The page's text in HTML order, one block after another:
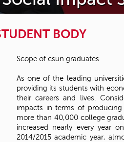
BODY
Scope of csun graduates
As one of the leading
providing its students with
their careers and lives.
impacts in terms of producing
more than 40,000 college
increased nearly every year
2014/2015 academic year,